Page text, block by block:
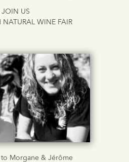
JOIN US
NATURAL WINE FAIR
to Morgane & Jérôme